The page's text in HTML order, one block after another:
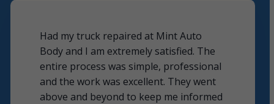
Had my truck repaired at Mint Auto
Body and I am extremely satisfied. The
entire process was simple, professional
and the work was excellent. They went
above and beyond to keep me informed